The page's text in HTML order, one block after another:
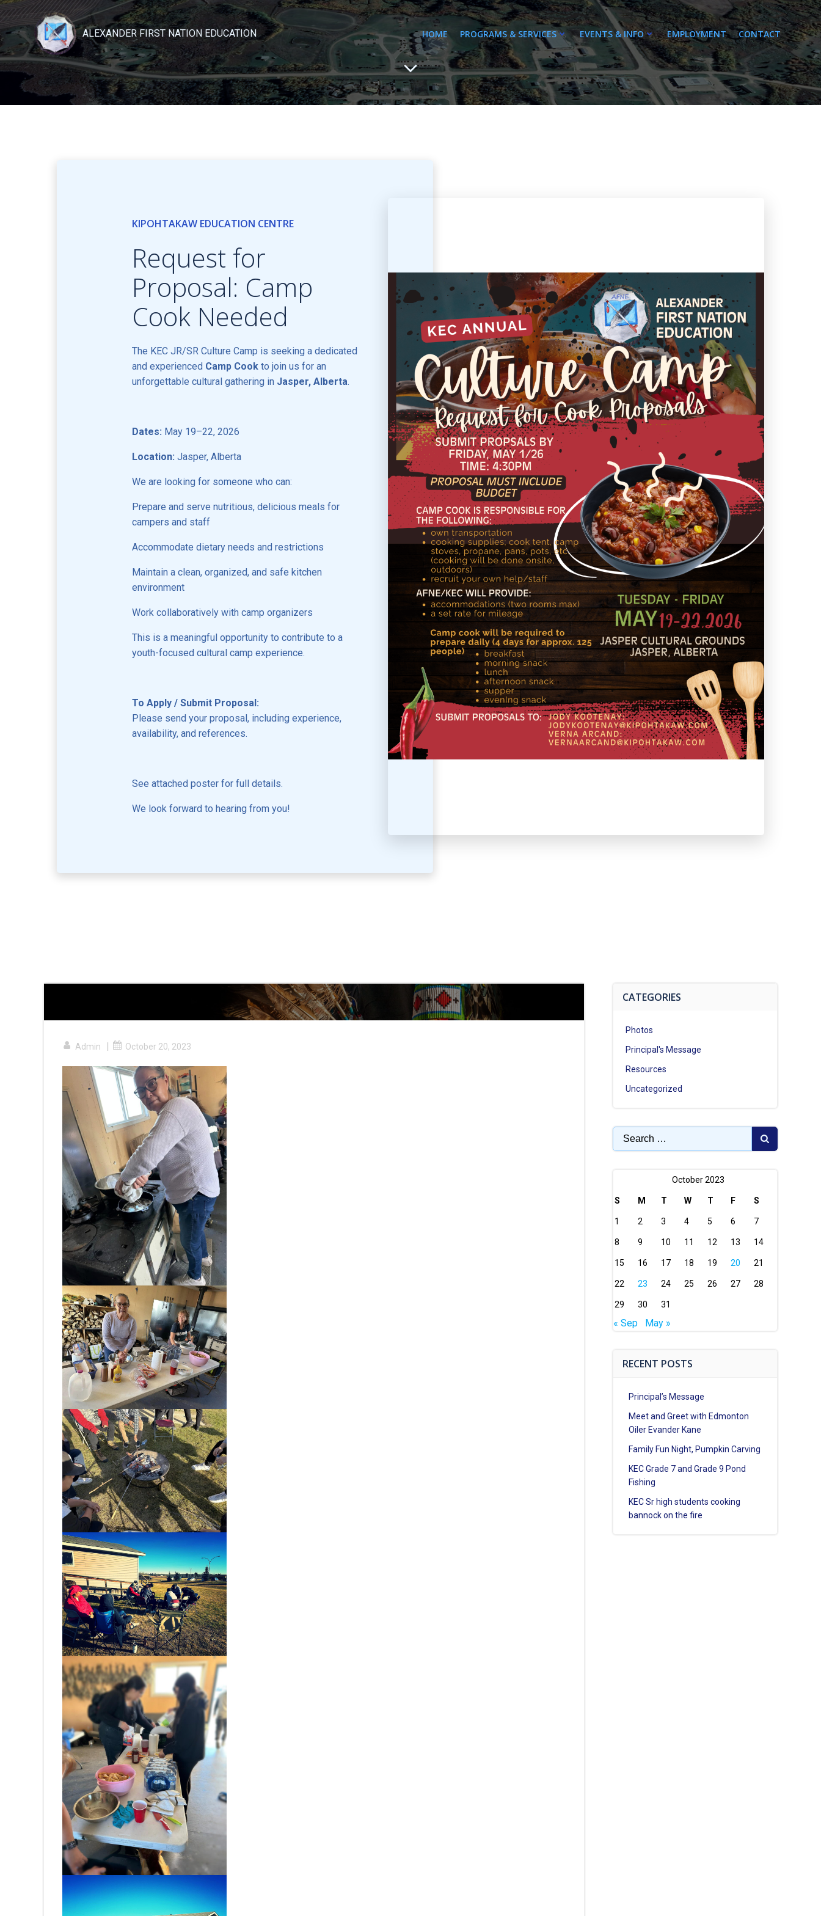
Skip
to
content
ALEXANDER FIRST NATION EDUCATION HOME PROGRAMS & SERVICES EVENTS & INFO EMPLOYMENT CONTACT
KIPOHTAKAW EDUCATION CENTRE
Request for
Proposal: Camp
Cook Needed
The KEC JR/SR Culture Camp is seeking a dedicated
and experienced Camp Cook to join us for an
unforgettable cultural gathering in Jasper, Alberta.
Dates: May 19–22, 2026
Location: Jasper, Alberta
We are looking for someone who can:
Prepare and serve nutritious, delicious meals for
campers and staff
Accommodate dietary needs and restrictions
Maintain a clean, organized, and safe kitchen
environment
Work collaboratively with camp organizers
This is a meaningful opportunity to contribute to a
youth-focused cultural camp experience.
To Apply / Submit Proposal:
Please send your proposal, including experience,
availability, and references.
See attached poster for full details.
We look forward to hearing from you!
Admin | October 20, 2023
CATEGORIES
Photos
Principal's Message
Resources
Uncategorized
Search
for:
October 2023
S M T W T F S
1 2 3 4 5 6 7
8 9 10 11 12 13 14
15 16 17 18 19 20 21
22 23 24 25 26 27 28
29 30 31
« Sep May »
RECENT POSTS
Principal’s Message
Meet and Greet with Edmonton
Oiler Evander Kane
Family Fun Night, Pumpkin Carving
KEC Grade 7 and Grade 9 Pond
Fishing
KEC Sr high students cooking
bannock on the fire